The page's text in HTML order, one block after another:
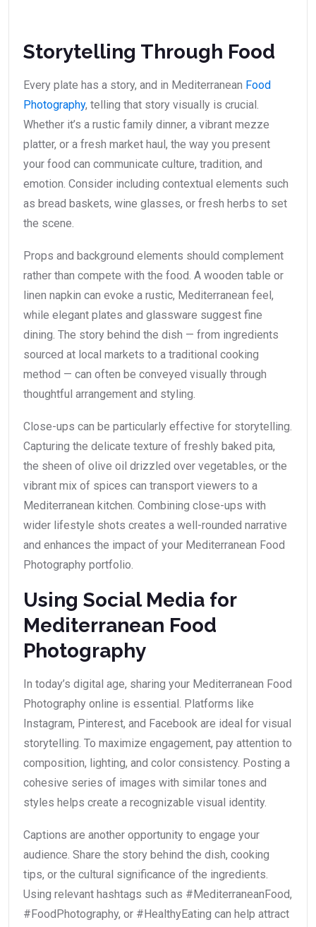
Storytelling Through Food
Every plate has a story, and in Mediterranean Food
Photography, telling that story visually is crucial.
Whether it’s a rustic family dinner, a vibrant mezze
platter, or a fresh market haul, the way you present
your food can communicate culture, tradition, and
emotion. Consider including contextual elements such
as bread baskets, wine glasses, or fresh herbs to set
the scene.
Props and background elements should complement
rather than compete with the food. A wooden table or
linen napkin can evoke a rustic, Mediterranean feel,
while elegant plates and glassware suggest fine
dining. The story behind the dish — from ingredients
sourced at local markets to a traditional cooking
method — can often be conveyed visually through
thoughtful arrangement and styling.
Close-ups can be particularly effective for storytelling.
Capturing the delicate texture of freshly baked pita,
the sheen of olive oil drizzled over vegetables, or the
vibrant mix of spices can transport viewers to a
Mediterranean kitchen. Combining close-ups with
wider lifestyle shots creates a well-rounded narrative
and enhances the impact of your Mediterranean Food
Photography portfolio.
Using Social Media for
Mediterranean Food
Photography
In today’s digital age, sharing your Mediterranean Food
Photography online is essential. Platforms like
Instagram, Pinterest, and Facebook are ideal for visual
storytelling. To maximize engagement, pay attention to
composition, lighting, and color consistency. Posting a
cohesive series of images with similar tones and
styles helps create a recognizable visual identity.
Captions are another opportunity to engage your
audience. Share the story behind the dish, cooking
tips, or the cultural significance of the ingredients.
Using relevant hashtags such as #MediterraneanFood,
#FoodPhotography, or #HealthyEating can help attract